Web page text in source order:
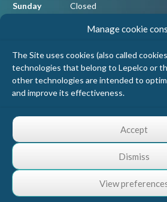
Manage cookie
The Site uses cookies (also called
technologies that belong to Lepelco or
other technologies are intended to
and improve its effectiveness.
Accept
Dismiss
View
Sunday
Closed
Our contact information
Lepelco Assurances
4405 Chemin du crépuscule, bureau 101
Saint-Mathieu-de-Beloeil, Qc
info@lepelco.com